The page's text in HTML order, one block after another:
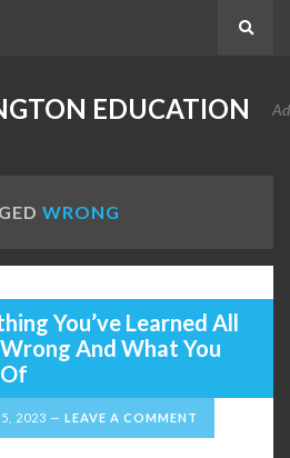
EDUCATION
WRONG
You’ve Learned All
And What You
2023 LEAVE A COMMENT